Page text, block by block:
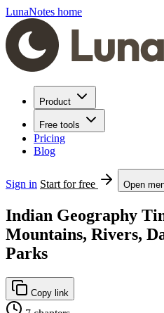
LunaNotes home
Product
Free tools
Pricing
Blog
Sign in Start for free Open
Indian Geography
Mountains, Rivers,
Parks
Copy link